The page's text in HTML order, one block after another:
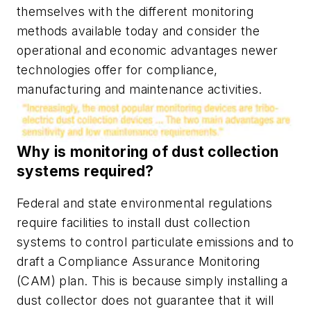
themselves with the different monitoring
methods available today and consider the
operational and economic advantages newer
technologies offer for compliance,
manufacturing and maintenance activities.
Why is monitoring of dust collection
systems required?
Federal and state environmental regulations
require facilities to install dust collection
systems to control particulate emissions and to
draft a Compliance Assurance Monitoring
(CAM) plan. This is because simply installing a
dust collector does not guarantee that it will